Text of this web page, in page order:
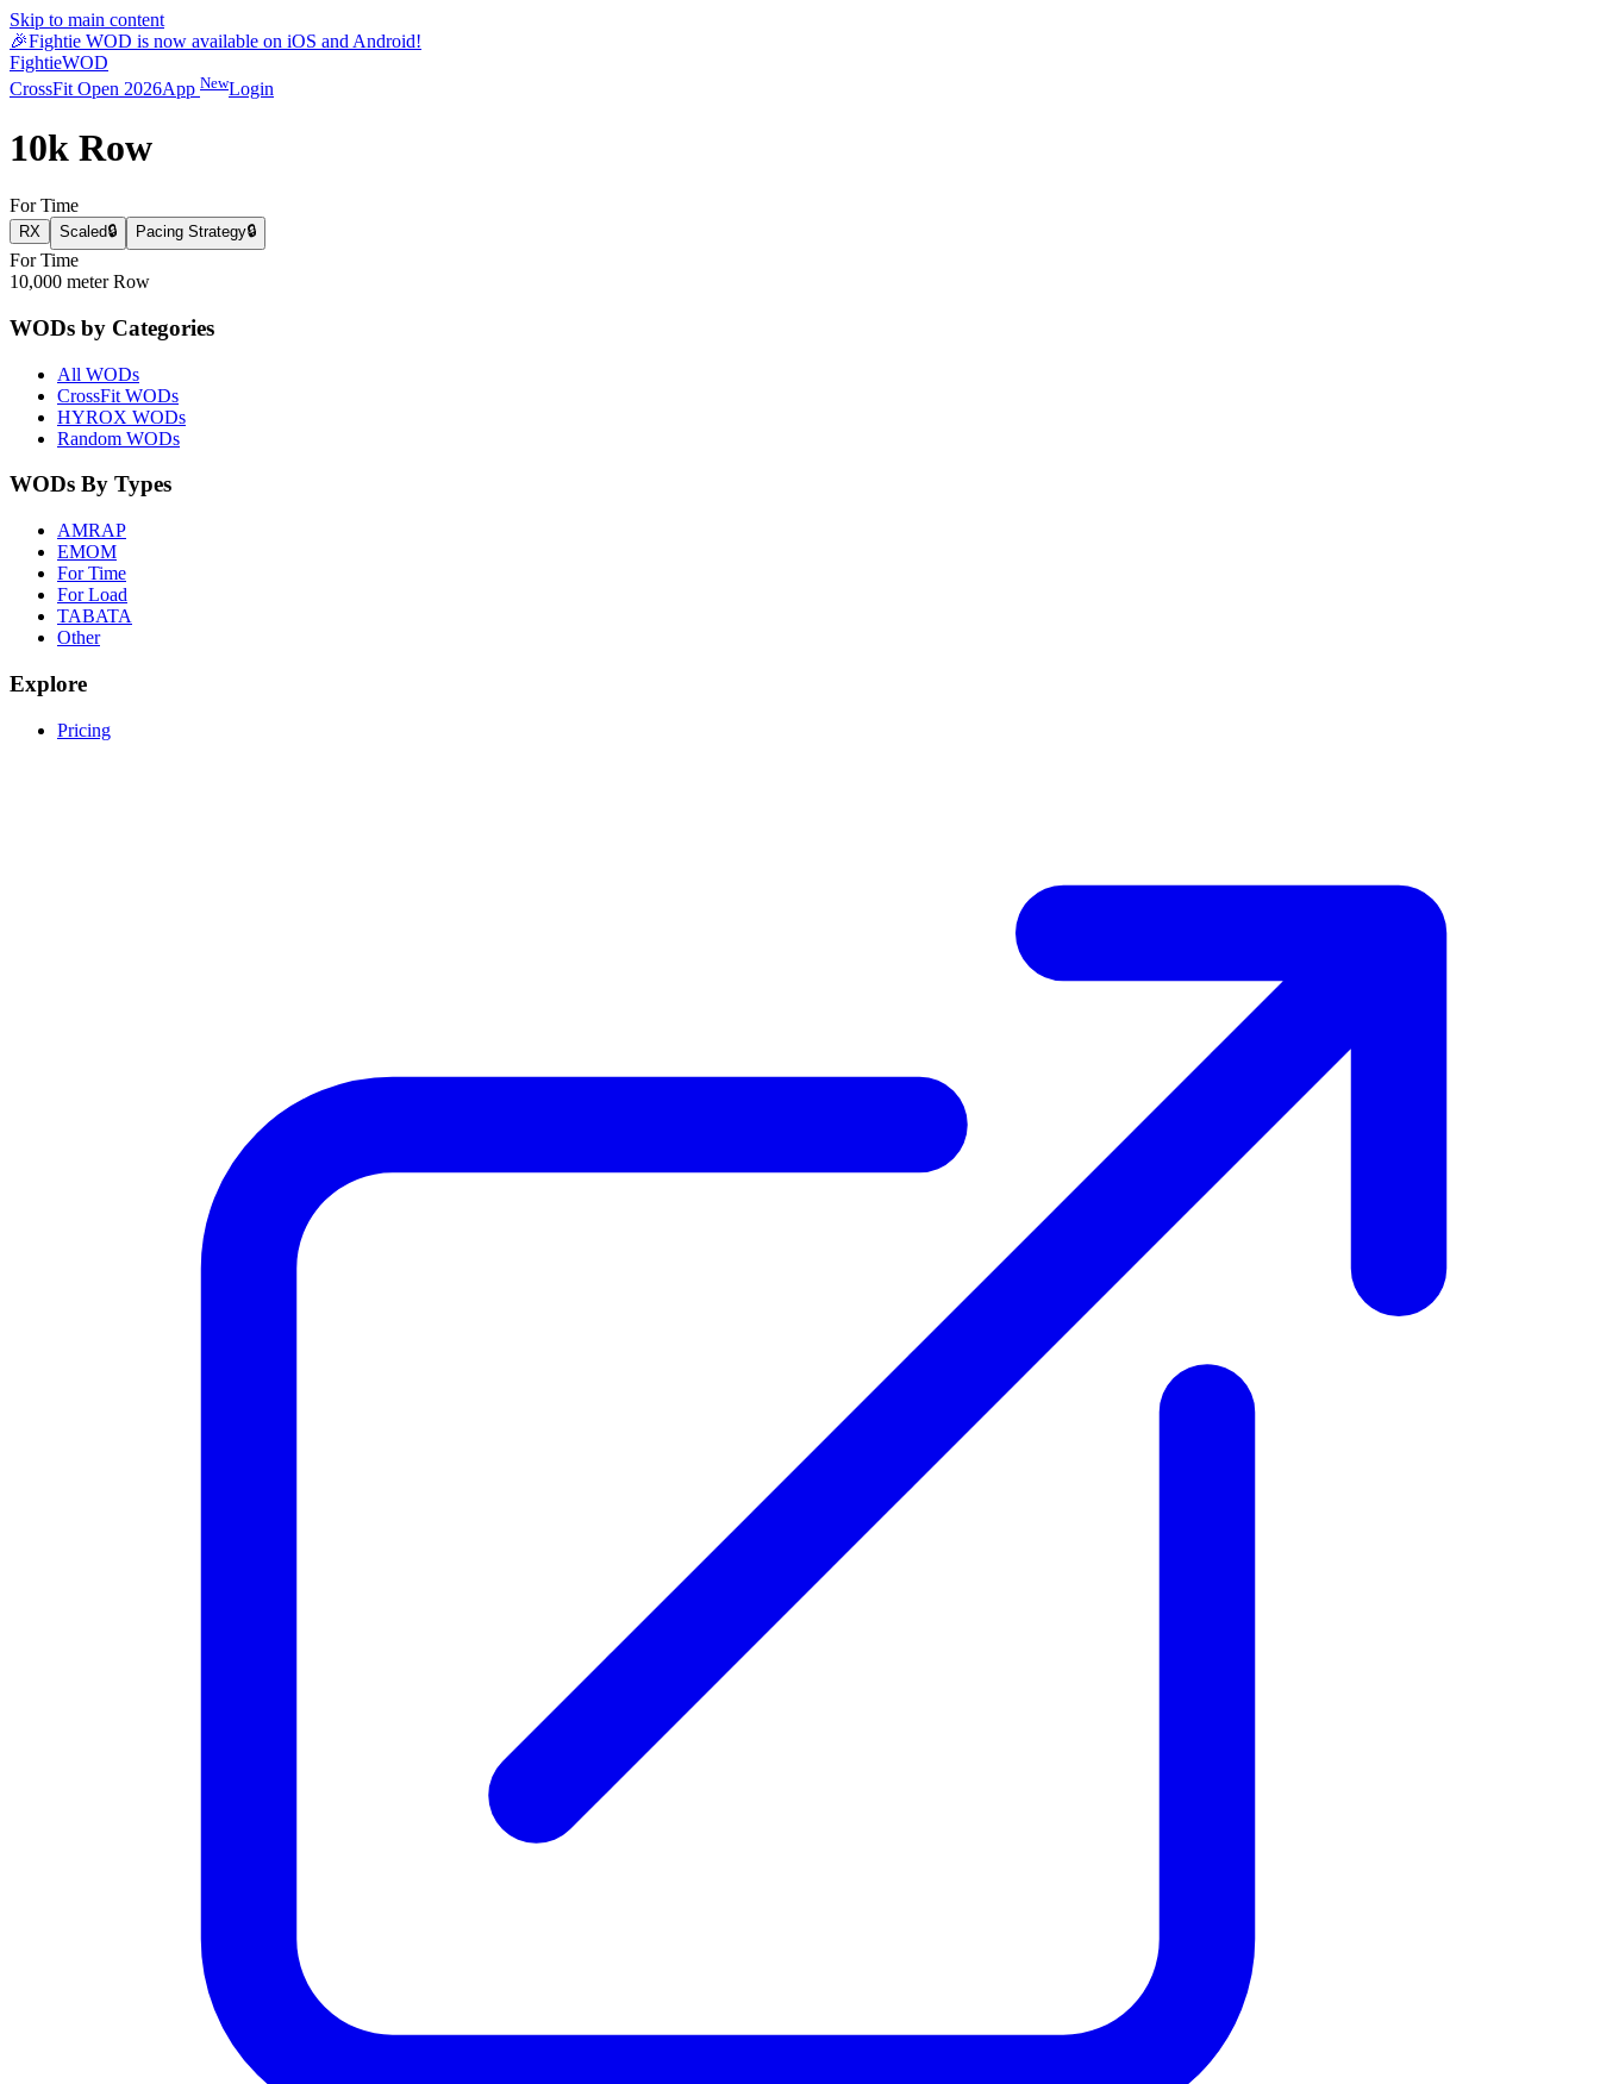
Skip to main content
🎉Fightie WOD is now available on iOS and Android!
FightieWOD
CrossFit Open 2026App NewLogin
10k Row
For Time
RX Scaled🔒 Pacing Strategy🔒
For Time
10,000 meter Row
WODs by Categories
All WODs
CrossFit WODs
HYROX WODs
Random WODs
WODs By Types
AMRAP
EMOM
For Time
For Load
TABATA
Other
Explore
Pricing